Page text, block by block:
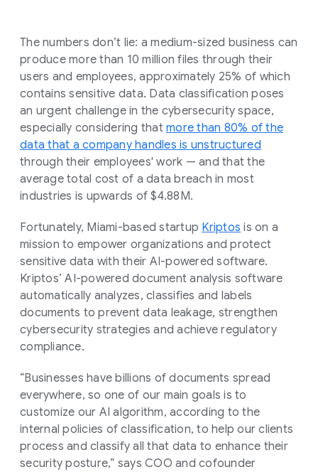
The numbers don’t lie: a medium-sized business can
produce more than 10 million files through their
users and employees, approximately 25% of which
contains sensitive data. Data classification poses
an urgent challenge in the cybersecurity space,
especially considering that more than 80% of the
data that a company handles is unstructured
through their employees' work — and that the
average total cost of a data breach in most
industries is upwards of $4.88M.
Fortunately, Miami-based startup Kriptos is on a
mission to empower organizations and protect
sensitive data with their AI-powered software.
Kriptos’ AI-powered document analysis software
automatically analyzes, classifies and labels
documents to prevent data leakage, strengthen
cybersecurity strategies and achieve regulatory
compliance.
“Businesses have billions of documents spread
everywhere, so one of our main goals is to
customize our AI algorithm, according to the
internal policies of classification, to help our clients
process and classify all that data to enhance their
security posture,” says COO and cofounder